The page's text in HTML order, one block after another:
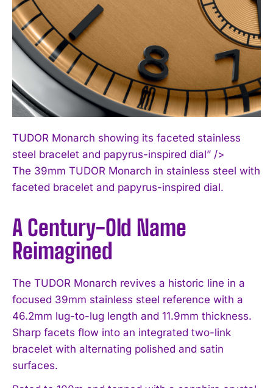
TUDOR Monarch showing its faceted stainless
steel bracelet and papyrus-inspired dial” />
The 39mm TUDOR Monarch in stainless steel with
faceted bracelet and papyrus-inspired dial.
A Century-Old Name
Reimagined
The TUDOR Monarch revives a historic line in a
focused 39mm stainless steel reference with a
46.2mm lug-to-lug length and 11.9mm thickness.
Sharp facets flow into an integrated two-link
bracelet with alternating polished and satin
surfaces.